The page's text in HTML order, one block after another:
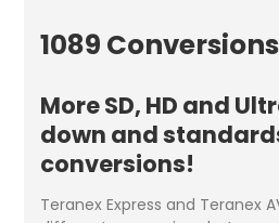
1089 Conversions
More SD, HD and
down and
conversions!
Teranex Express and Teranex